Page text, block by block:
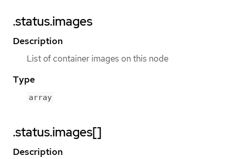
.status.images
Description
List of container images on this node
Type
array
.status.images[]
Description